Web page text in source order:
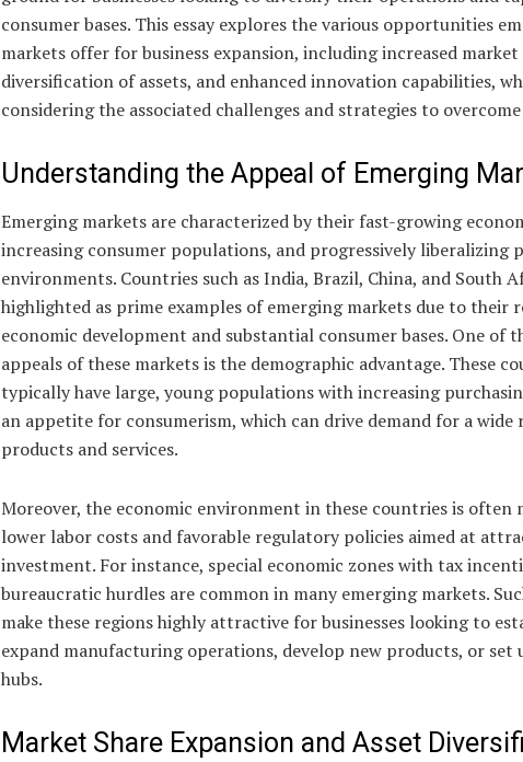
consumer bases. This essay explores the various opportunities
markets offer for business expansion, including increased market
diversification of assets, and enhanced innovation capabilities,
considering the associated challenges and strategies to
Understanding the Appeal of Emerging
Emerging markets are characterized by their fast-growing
increasing consumer populations, and progressively liberalizing
environments. Countries such as India, Brazil, China, and South
highlighted as prime examples of emerging markets due to their
economic development and substantial consumer bases. One of
appeals of these markets is the demographic advantage. These
typically have large, young populations with increasing
an appetite for consumerism, which can drive demand for a wide
products and services.
Moreover, the economic environment in these countries is often
lower labor costs and favorable regulatory policies aimed at
investment. For instance, special economic zones with tax
bureaucratic hurdles are common in many emerging markets.
make these regions highly attractive for businesses looking to
expand manufacturing operations, develop new products, or set
hubs.
Market Share Expansion and Asset